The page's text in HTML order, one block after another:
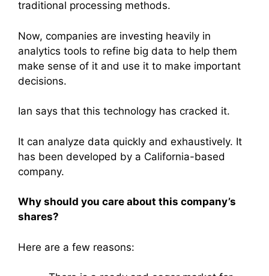
traditional processing methods.
Now, companies are investing heavily in
analytics tools to refine big data to help them
make sense of it and use it to make important
decisions.
Ian says that this technology has cracked it.
It can analyze data quickly and exhaustively. It
has been developed by a California-based
company.
Why should you care about this company’s
shares?
Here are a few reasons: